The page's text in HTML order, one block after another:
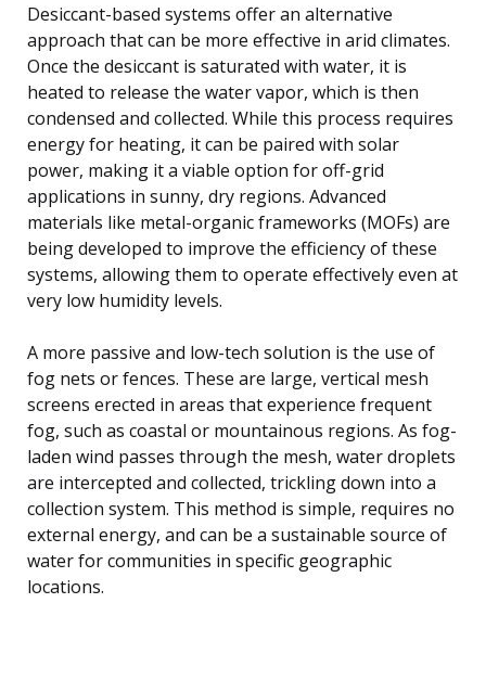
Desiccant-based systems offer an alternative
approach that can be more effective in arid climates.
Once the desiccant is saturated with water, it is
heated to release the water vapor, which is then
condensed and collected. While this process requires
energy for heating, it can be paired with solar
power, making it a viable option for off-grid
applications in sunny, dry regions. Advanced
materials like metal-organic frameworks (MOFs) are
being developed to improve the efficiency of these
systems, allowing them to operate effectively even at
very low humidity levels.
A more passive and low-tech solution is the use of
fog nets or fences. These are large, vertical mesh
screens erected in areas that experience frequent
fog, such as coastal or mountainous regions. As fog-
laden wind passes through the mesh, water droplets
are intercepted and collected, trickling down into a
collection system. This method is simple, requires no
external energy, and can be a sustainable source of
water for communities in specific geographic
locations.